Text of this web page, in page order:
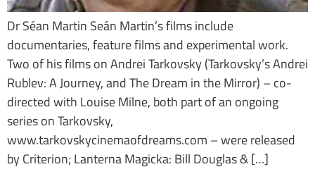
Dr Séan Martin Seán Martin’s films include
documentaries, feature films and experimental work.
Two of his films on Andrei Tarkovsky (Tarkovsky’s Andrei
Rublev: A Journey, and The Dream in the Mirror) – co-
directed with Louise Milne, both part of an ongoing
series on Tarkovsky,
www.tarkovskycinemaofdreams.com – were released
by Criterion; Lanterna Magicka: Bill Douglas & […]